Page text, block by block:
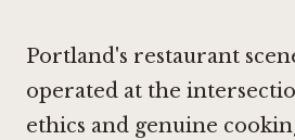
Portland's restaurant
operated at the
ethics and genuine